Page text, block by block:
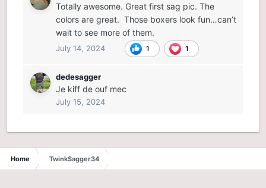
Totally awesome. Great first sag pic. The
colors are great. Those boxers look fun…can’t
wait to see more of them.
July 14, 2024 1 1
dedesagger
Je kiff de ouf mec
July 15, 2024
Home TwinkSagger34